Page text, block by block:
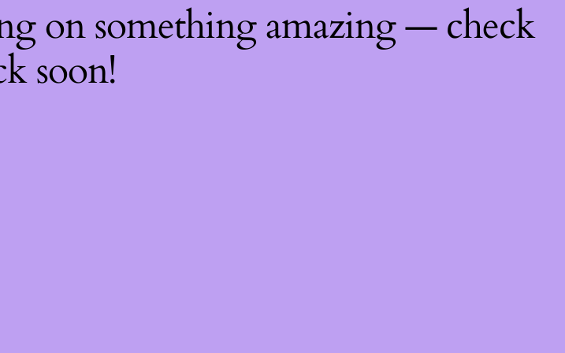
on something amazing — check
soon!